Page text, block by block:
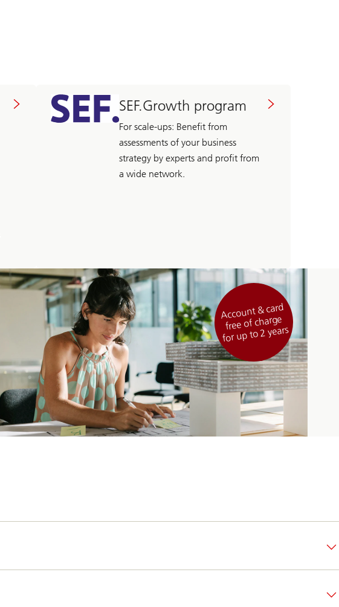
SEF.Growth program
For scale-ups: Benefit from
assessments of your business
strategy by experts and profit from
a wide network.
Account & card
free of charge
for up to 2 years